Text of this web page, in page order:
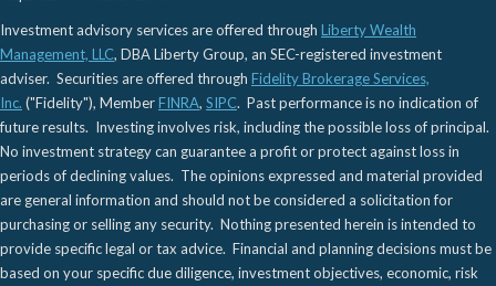
Investment advisory services are offered through Liberty Wealth
Management, LLC, DBA Liberty Group, an SEC-registered investment
adviser. Securities are offered through Fidelity Brokerage Services,
Inc. ("Fidelity"), MemberFINRA, SIPC. Past performance is no indication of
future results. Investing involves risk, including the possible loss of principal.
No investment strategy can guarantee a profit or protect against loss in
periods of declining values. The opinions expressed and material provided
are general information and should not be considered a solicitation for
purchasing or selling any security. Nothing presented herein is intended to
provide specific legal or tax advice. Financial and planning decisions must be
based on your specific due diligence, investment objectives, economic, risk